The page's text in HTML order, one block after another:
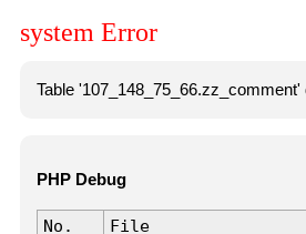
system Error
Table
PHP Debug
No. File